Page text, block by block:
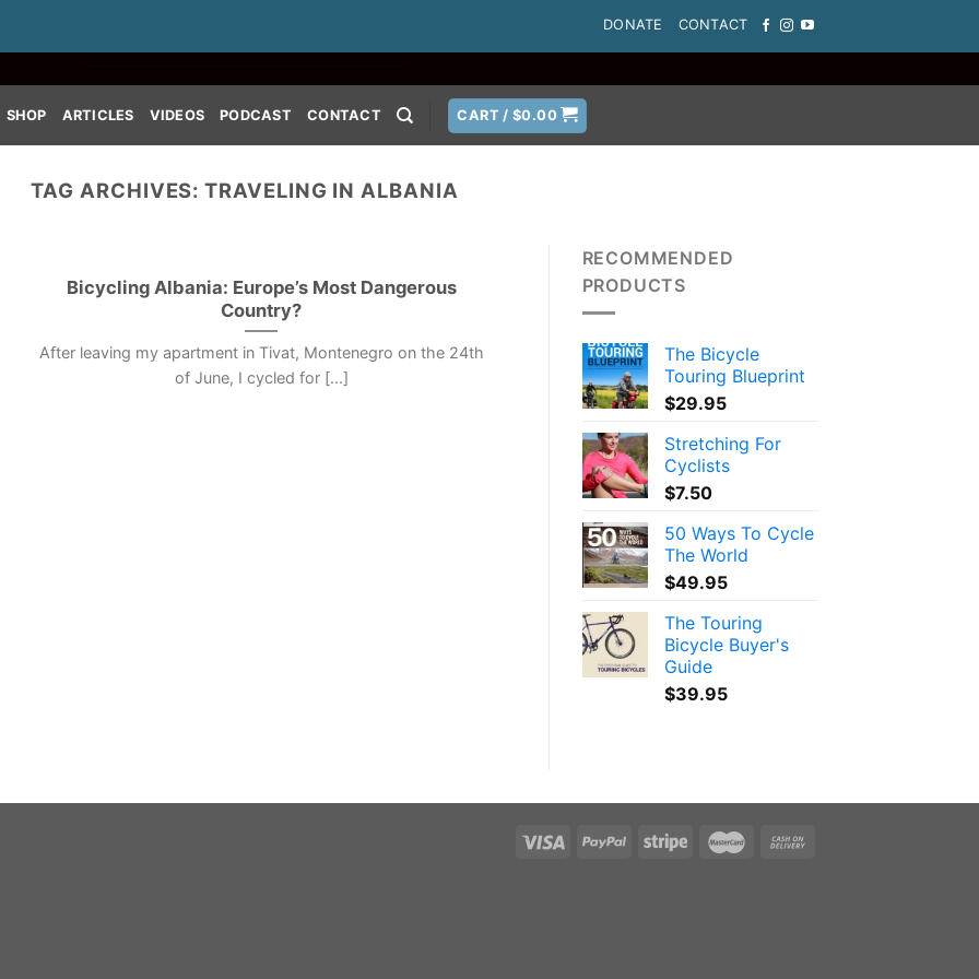
DONATE CONTACT
SHOP ARTICLES VIDEOS PODCAST CONTACT CART /$0.00
TAG ARCHIVES:TRAVELING IN ALBANIA
Bicycling Albania: Europe’s Most Dangerous
Country?
After leaving my apartment in Tivat, Montenegro on the 24th
of June, I cycled for [...]
RECOMMENDED
PRODUCTS
The Bicycle
Touring Blueprint
$29.95
Stretching For
Cyclists
$7.50
50 Ways To Cycle
The World
$49.95
The Touring
Bicycle Buyer's
Guide
$39.95